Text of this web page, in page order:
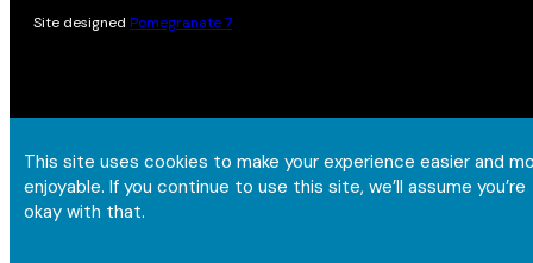
Site designed Pomegranate 7
This site uses cookies to make your experience easier and
enjoyable. If you continue to use this site, we’ll assume you’re
okay with that.